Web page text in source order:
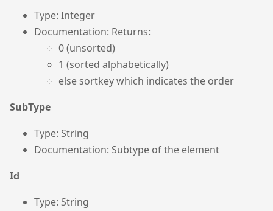
Type: Integer
Documentation: Returns:
0 (unsorted)
1 (sorted alphabetically)
else sortkey which indicates the order
SubType
Type: String
Documentation: Subtype of the element
Id
Type: String